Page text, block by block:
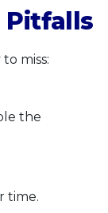
Pitfalls
miss:
the
time.